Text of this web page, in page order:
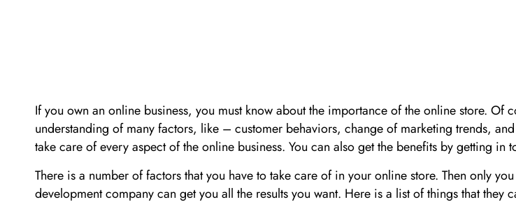
If you own an online business, you must know about the importance of the online store.
understanding of many factors, like – customer behaviors, change of marketing trends,
take care of every aspect of the online business. You can also get the benefits by getting
There is a number of factors that you have to take care of in your online store. Then only
development company can get you all the results you want. Here is a list of things that they